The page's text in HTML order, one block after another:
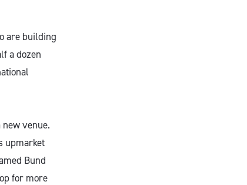
are building
a dozen
venue.
upmarket
Bund
for more